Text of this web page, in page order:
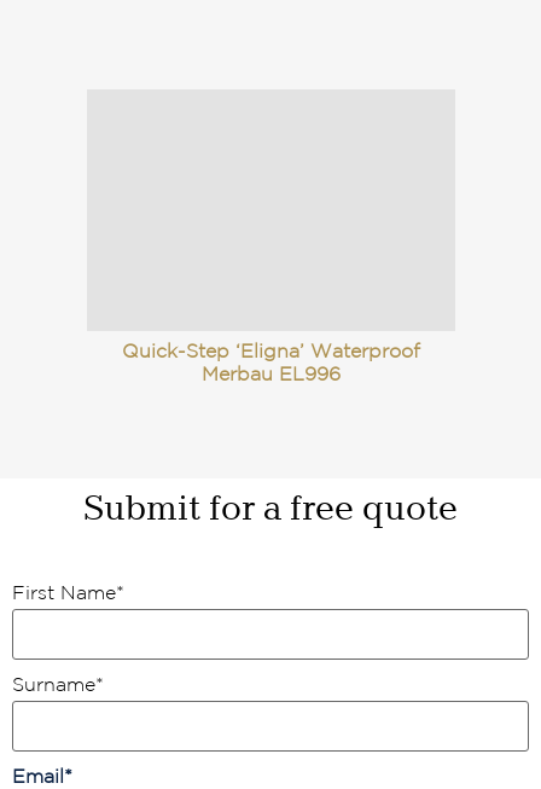
Quick-Step ‘Eligna’ Waterproof
Merbau EL996
Submit for a free quote
First Name*
Surname*
Email *